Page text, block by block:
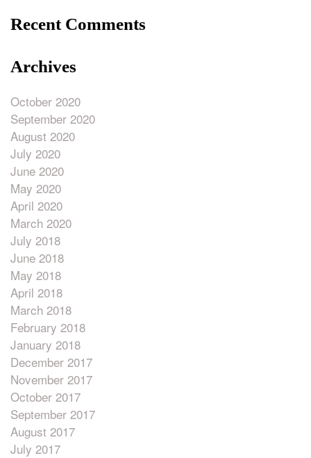
Recent Comments
Archives
October 2020
September 2020
August 2020
July 2020
June 2020
May 2020
April 2020
March 2020
July 2018
June 2018
May 2018
April 2018
March 2018
February 2018
January 2018
December 2017
November 2017
October 2017
September 2017
August 2017
July 2017